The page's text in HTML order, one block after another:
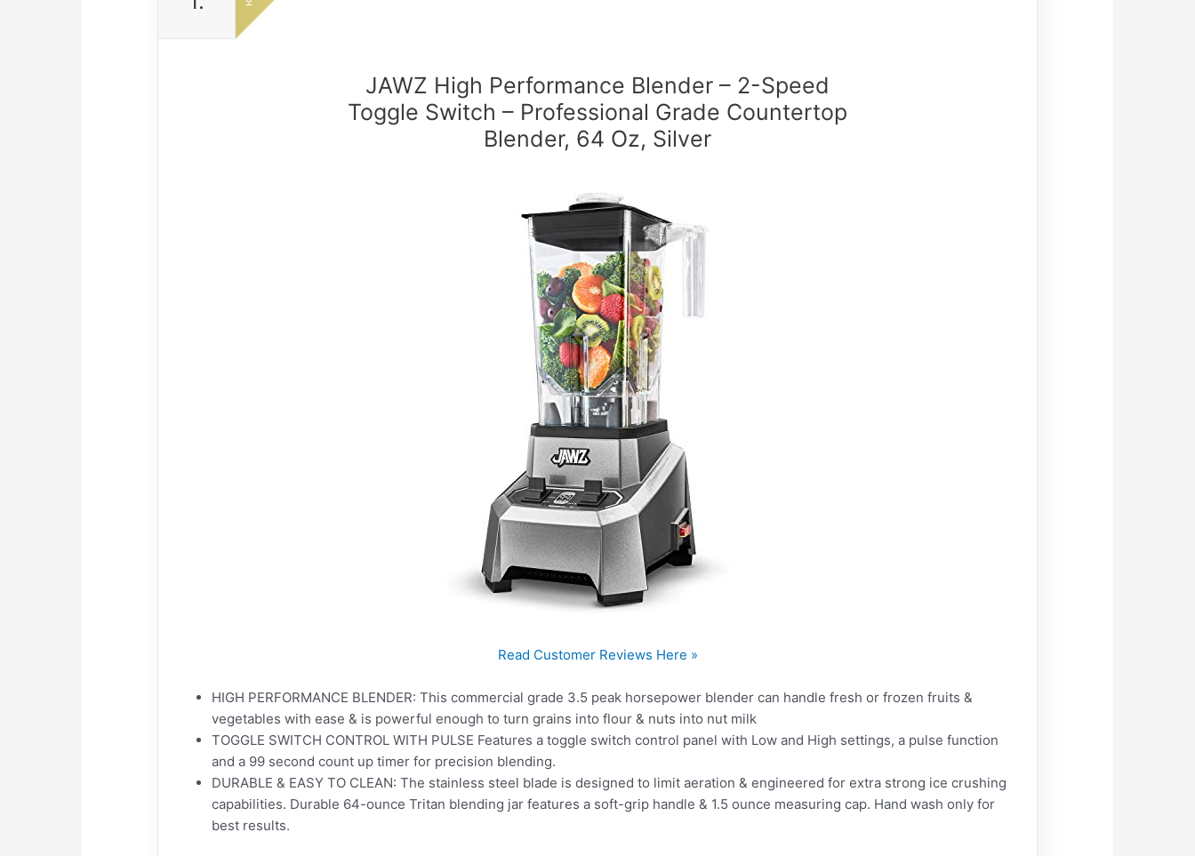
JAWZ High Performance Blender – 2-Speed
Toggle Switch – Professional Grade Countertop
Blender, 64 Oz, Silver
Read Customer Reviews Here »
HIGH PERFORMANCE BLENDER: This commercial grade 3.5 peak horsepower blender can handle fresh or frozen fruits &
vegetables with ease & is powerful enough to turn grains into flour & nuts into nut milk
TOGGLE SWITCH CONTROL WITH PULSE Features a toggle switch control panel with Low and High settings, a pulse function
and a 99 second count up timer for precision blending.
DURABLE & EASY TO CLEAN: The stainless steel blade is designed to limit aeration & engineered for extra strong ice crushing
capabilities. Durable 64-ounce Tritan blending jar features a soft-grip handle & 1.5 ounce measuring cap. Hand wash only for
best results.